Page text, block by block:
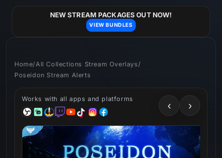
NEW STREAM PACKAGES OUT NOW!
VIEW BUNDLES
Home/ All Collections Stream Overlays /
Poseidon Stream Alerts
Works with all apps and platforms
‹ ›